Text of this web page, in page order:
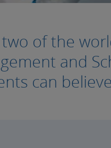
of the
and
can